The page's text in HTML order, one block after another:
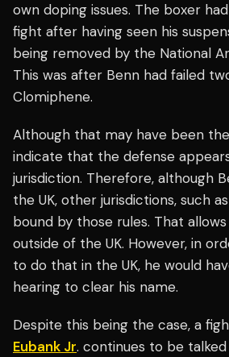
own doping issues. The boxer
fight after having seen his
being removed by the National
This was after Benn had failed
Clomiphene.
Although that may have been
indicate that the defense
jurisdiction. Therefore, although
the UK, other jurisdictions, such
bound by those rules. That
outside of the UK. However, in
to do that in the UK, he would
hearing to clear his name.
Despite this being the case, a
Eubank Jr. continues to be